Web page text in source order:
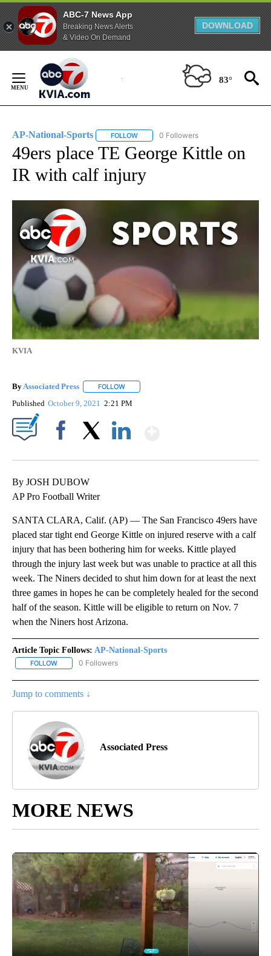
ABC-7 News App
Breaking News Alerts
& Video On Demand
DOWNLOAD
Content
83°
AP-National-Sports FOLLOW FOLLOW "AP-NATIONAL-SPORTS" TO
0 Followers
49ers place TE George Kittle on
IR with calf injury
KVIA
By Associated Press FOLLOW
Published October 9, 2021 2:21 PM
By JOSH DUBOW
AP Pro Football Writer
SANTA CLARA, Calif. (AP) — The San Francisco 49ers have
placed star tight end George Kittle on injured reserve with a calf
injury that has been bothering him for weeks. Kittle played
through the injury last week but was unable to practice at all this
week. The Niners decided to shut him down for at least the next
three games in hopes he can be completely healed for the second
half of the season. Kittle will be eligible to return on Nov. 7
when the Niners host Arizona.
Article Topic Follows: AP-National-Sports
FOLLOW FOLLOW "AP-NATIONAL-SPORTS" TO RECEIVE NOTIFICATIONS
0 Followers
Jump to comments ↓
Associated Press
MORE NEWS